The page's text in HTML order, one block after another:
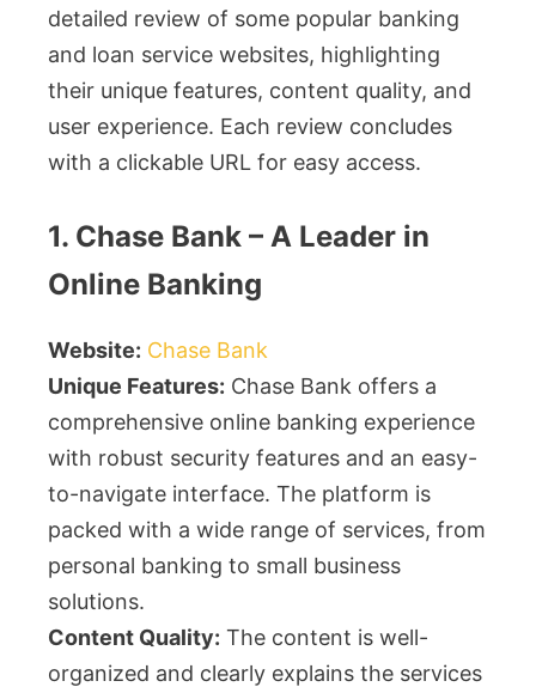
detailed review of some popular banking
and loan service websites, highlighting
their unique features, content quality, and
user experience. Each review concludes
with a clickable URL for easy access.
1. Chase Bank – A Leader in
Online Banking
Website: Chase Bank
Unique Features: Chase Bank offers a
comprehensive online banking experience
with robust security features and an easy-
to-navigate interface. The platform is
packed with a wide range of services, from
personal banking to small business
solutions.
Content Quality: The content is well-
organized and clearly explains the services